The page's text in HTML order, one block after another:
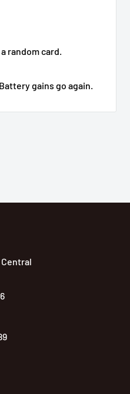
random card.
gains go again.
Central